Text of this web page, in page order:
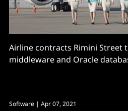
Airline contracts Rimini Street
middleware and Oracle
Software | Apr 07, 2021